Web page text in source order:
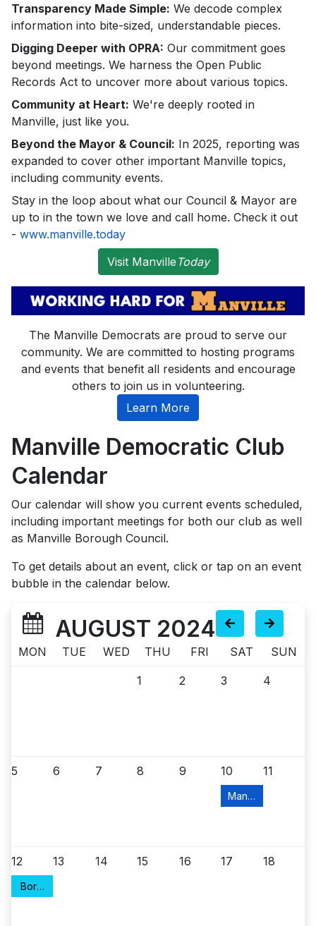
Transparency Made Simple: We decode complex
information into bite-sized, understandable pieces.
Digging Deeper with OPRA: Our commitment goes
beyond meetings. We harness the Open Public
Records Act to uncover more about various topics.
Community at Heart: We're deeply rooted in
Manville, just like you.
Beyond the Mayor & Council: In 2025, reporting was
expanded to cover other important Manville topics,
including community events.
Stay in the loop about what our Council & Mayor are
up to in the town we love and call home. Check it out
- www.manville.today
Visit Manville Today
The Manville Democrats are proud to serve our
community. We are committed to hosting programs
and events that benefit all residents and encourage
others to join us in volunteering.
Learn More
Manville Democratic Club
Calendar
Our calendar will show you current events scheduled,
including important meetings for both our club as well
as Manville Borough Council.
To get details about an event, click or tap on an event
bubble in the calendar below.
AUGUST 2024
MON TUE WED THU FRI SAT SUN
1 2 3 4
5 6 7 8 9 10
Manville Food
11
12
Borough Council Meeting
13 14 15 16 17 18